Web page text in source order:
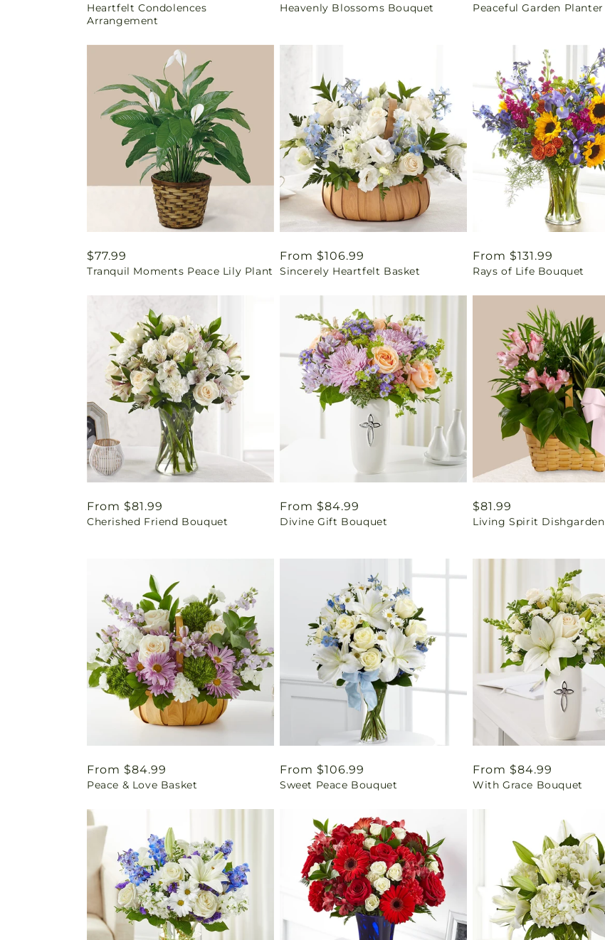
price
Heartfelt Condolences
Arrangement
price
Heavenly Blossoms Bouquet
price
Peaceful Garden Planter
Regular
price
$77.99
Tranquil Moments Peace Lily Plant
Regular
price
From $106.99
Sincerely Heartfelt Basket
Regular
price
From $131.99
Rays of Life Bouquet
Regular
price
From $81.99
Cherished Friend Bouquet
Regular
price
From $84.99
Divine Gift Bouquet
Regular
price
$81.99
Living Spirit Dishgarden
Regular
price
From $84.99
Peace & Love Basket
Regular
price
From $106.99
Sweet Peace Bouquet
Regular
price
From $84.99
With Grace Bouquet